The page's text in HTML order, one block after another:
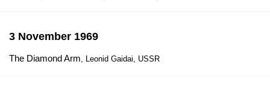
3 November 1969
The Diamond Arm, Leonid Gaidai, USSR